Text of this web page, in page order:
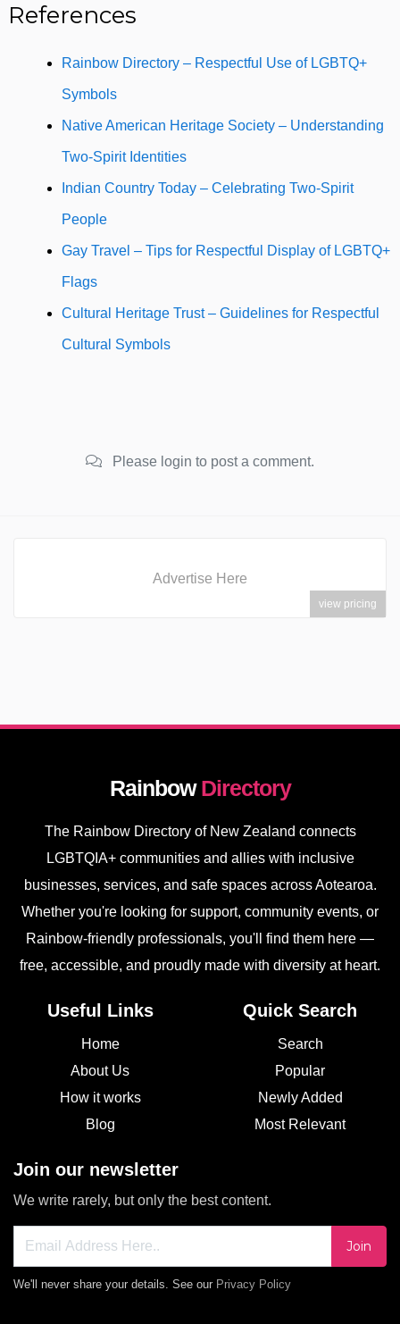
References
Rainbow Directory – Respectful Use of LGBTQ+
Symbols
Native American Heritage Society – Understanding
Two-Spirit Identities
Indian Country Today – Celebrating Two-Spirit
People
Gay Travel – Tips for Respectful Display of LGBTQ+
Flags
Cultural Heritage Trust – Guidelines for Respectful
Cultural Symbols
Please login to post a comment.
Advertise Here
view pricing
RainbowDirectory
The Rainbow Directory of New Zealand connects
LGBTQIA+ communities and allies with inclusive
businesses, services, and safe spaces across Aotearoa.
Whether you're looking for support, community events, or
Rainbow-friendly professionals, you'll find them here —
free, accessible, and proudly made with diversity at heart.
Useful Links
Home
About Us
How it works
Blog
Quick Search
Search
Popular
Newly Added
Most Relevant
Join our newsletter
We write rarely, but only the best content.
Join
We'll never share your details. See our Privacy Policy